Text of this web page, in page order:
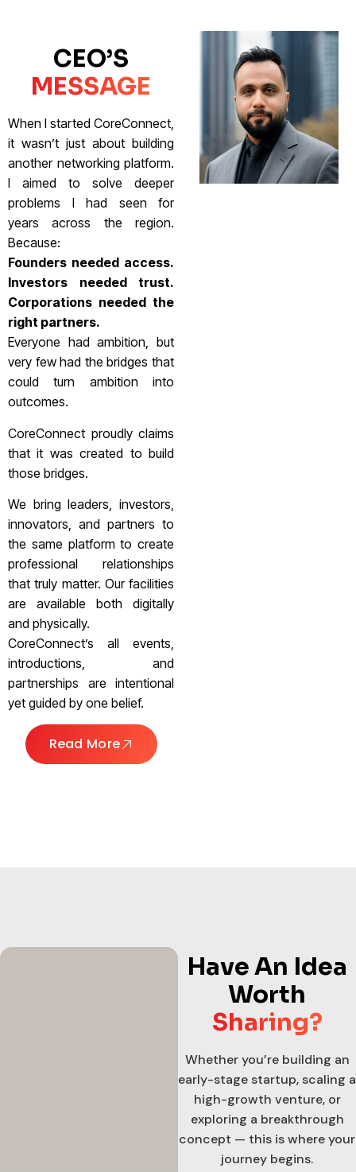
CEO’S
MESSAGE
When I started CoreConnect,
it wasn’t just about building
another networking platform.
I aimed to solve deeper
problems I had seen for
years across the region.
Because:
Founders needed access.
Investors needed trust.
Corporations needed the
right partners.
Everyone had ambition, but
very few had the bridges that
could turn ambition into
outcomes.
CoreConnect proudly claims
that it was created to build
those bridges.
We bring leaders, investors,
innovators, and partners to
the same platform to create
professional relationships
that truly matter. Our facilities
are available both digitally
and physically.
CoreConnect’s all events,
introductions, and
partnerships are intentional
yet guided by one belief.
Read More
Have An Idea
Worth
Sharing?
Whether you’re building an
early-stage startup, scaling a
high-growth venture, or
exploring a breakthrough
concept — this is where your
journey begins.